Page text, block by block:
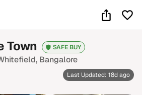
Town SAFE BUY
, Bangalore
Last Updated: 18d ago